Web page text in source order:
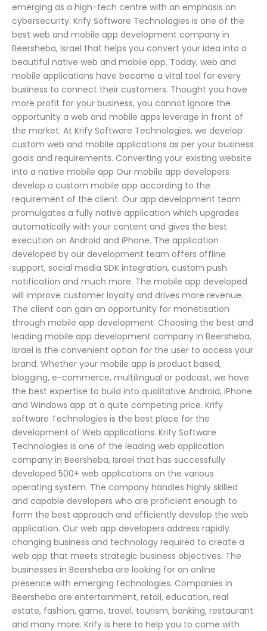
emerging as a high-tech centre with an emphasis on
cybersecurity. Krify Software Technologies is one of the
best web and mobile app development company in
Beersheba, Israel that helps you convert your idea into a
beautiful native web and mobile app. Today, web and
mobile applications have become a vital tool for every
business to connect their customers. Thought you have
more profit for your business, you cannot ignore the
opportunity a web and mobile apps leverage in front of
the market. At Krify Software Technologies, we develop
custom web and mobile applications as per your business
goals and requirements. Converting your existing website
into a native mobile app Our mobile app developers
develop a custom mobile app according to the
requirement of the client. Our app development team
promulgates a fully native application which upgrades
automatically with your content and gives the best
execution on Android and iPhone. The application
developed by our development team offers offline
support, social media SDK integration, custom push
notification and much more. The mobile app developed
will improve customer loyalty and drives more revenue.
The client can gain an opportunity for monetisation
through mobile app development. Choosing the best and
leading mobile app development company in Beersheba,
Israel is the convenient option for the user to access your
brand. Whether your mobile app is product based,
blogging, e-commerce, multilingual or podcast, we have
the best expertise to build into qualitative Android, iPhone
and Windows app at a quite competing price. Krify
software Technologies is the best place for the
development of Web applications. Krify Software
Technologies is one of the leading web application
company in Beersheba, Israel that has successfully
developed 500+ web applications on the various
operating system. The company handles highly skilled
and capable developers who are proficient enough to
form the best approach and efficiently develop the web
application. Our web app developers address rapidly
changing business and technology required to create a
web app that meets strategic business objectives. The
businesses in Beersheba are looking for an online
presence with emerging technologies. Companies in
Beersheba are entertainment, retail, education, real
estate, fashion, game, travel, tourism, banking, restaurant
and many more. Krify is here to help you to come with